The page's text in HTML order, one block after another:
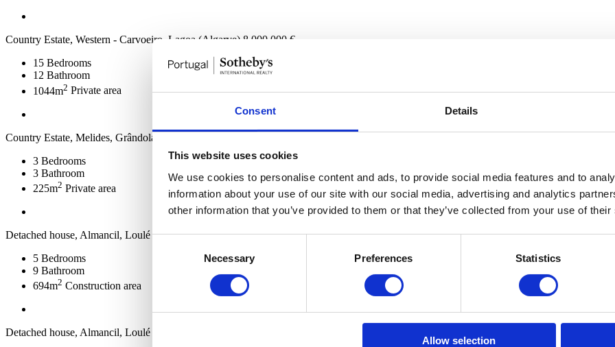
Consent Details
This website uses cookies
We use cookies to personalise content and ads, to provide social media features and to
information about your use of our site with our social media, advertising and analytics
other information that you’ve provided to them or that they’ve collected from your use of
Necessary Preferences Statistics
Allow selection
Country Estate, Western - Carvoeiro, Lagoa (Algarve) 8.000.000 €
15 Bedrooms
12 Bathroom
1044m2 Private area
Country Estate, Melides, Grândola
3 Bedrooms
3 Bathroom
225m2 Private area
Detached house, Almancil, Loulé 7.800.000 €
5 Bedrooms
9 Bathroom
694m2 Construction area
Detached house, Almancil, Loulé